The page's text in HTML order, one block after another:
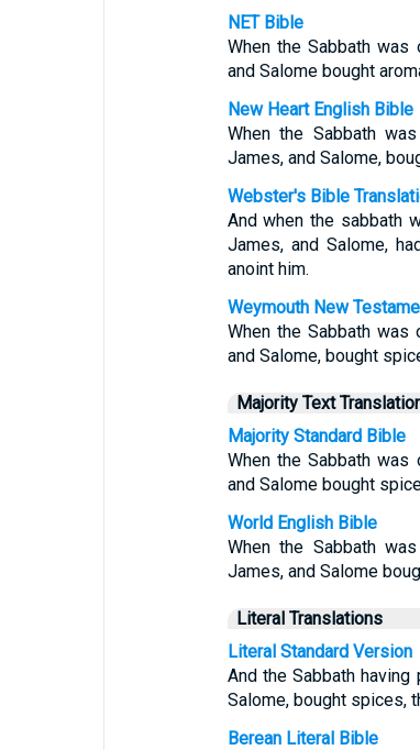
NET Bible
When the Sabbath
and Salome bought
New Heart English Bible
When the Sabbath
James, and Salome,
Webster's Bible
And when the sabbath
James, and Salome,
anoint him.
Weymouth New
When the Sabbath
and Salome, bought
Majority Text
Majority Standard Bible
When the Sabbath
and Salome bought
World English Bible
When the Sabbath
James, and Salome
Literal Translations
Literal Standard Version
And the Sabbath
Salome, bought spices,
Berean Literal Bible